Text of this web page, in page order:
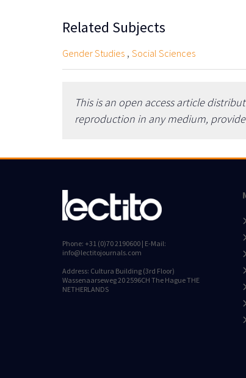
Related Subjects
Gender Studies , Social Sciences
This is an open access article
reproduction in any medium,
Phone: +31 (0)70 2190600 | E-Mail:
info@lectitojournals.com
Address: Cultura Building (3rd Floor)
Wassenaarseweg 20 2596CH The Hague THE
NETHERLANDS